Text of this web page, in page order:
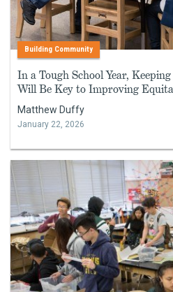
Building Community
In a Tough School Year,
Will Be Key to Improving
Matthew Duffy
January 22, 2026